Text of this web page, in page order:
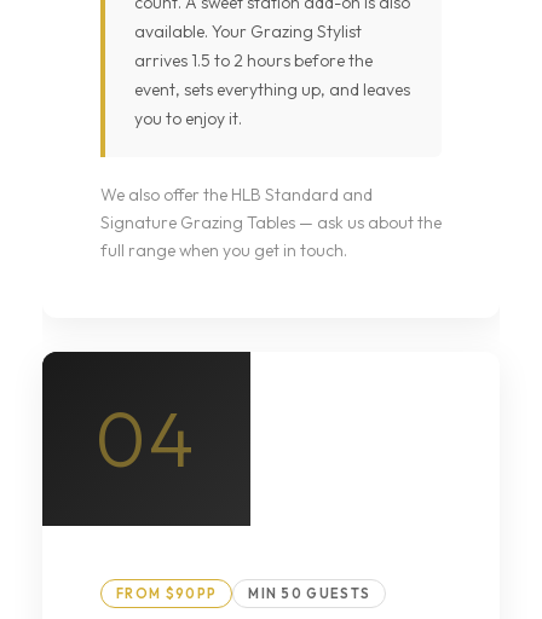
available. Your Grazing Stylist
arrives 1.5 to 2 hours before the
event, sets everything up, and leaves
you to enjoy it.
We also offer the HLB Standard and
Signature Grazing Tables — ask us about the
full range when you get in touch.
04
FROM $90PP MIN 50 GUESTS